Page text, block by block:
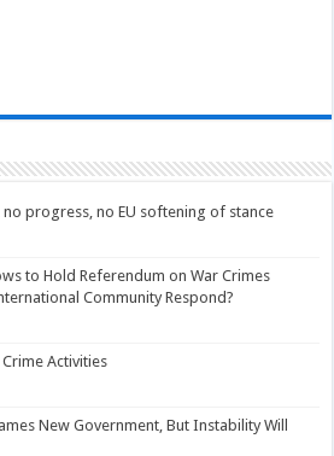
progress, no EU softening of stance
to Hold Referendum on War Crimes
Community Respond?
Activities
New Government, But Instability Will